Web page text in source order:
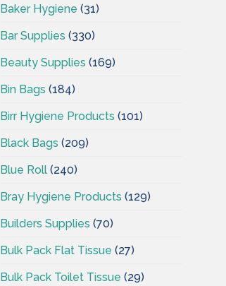
Baker Hygiene (31)
Bar Supplies (330)
Beauty Supplies (169)
Bin Bags (184)
Birr Hygiene Products (101)
Black Bags (209)
Blue Roll (240)
Bray Hygiene Products (129)
Builders Supplies (70)
Bulk Pack Flat Tissue (27)
Bulk Pack Toilet Tissue (29)